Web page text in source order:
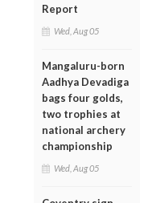
Report
Wed, Aug 05
Mangaluru-born
Aadhya Devadiga
bags four golds,
two trophies at
national archery
championship
Wed, Aug 05